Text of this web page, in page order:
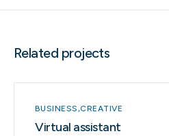
Related projects
BUSINESS CREATIVE
Virtual assistant